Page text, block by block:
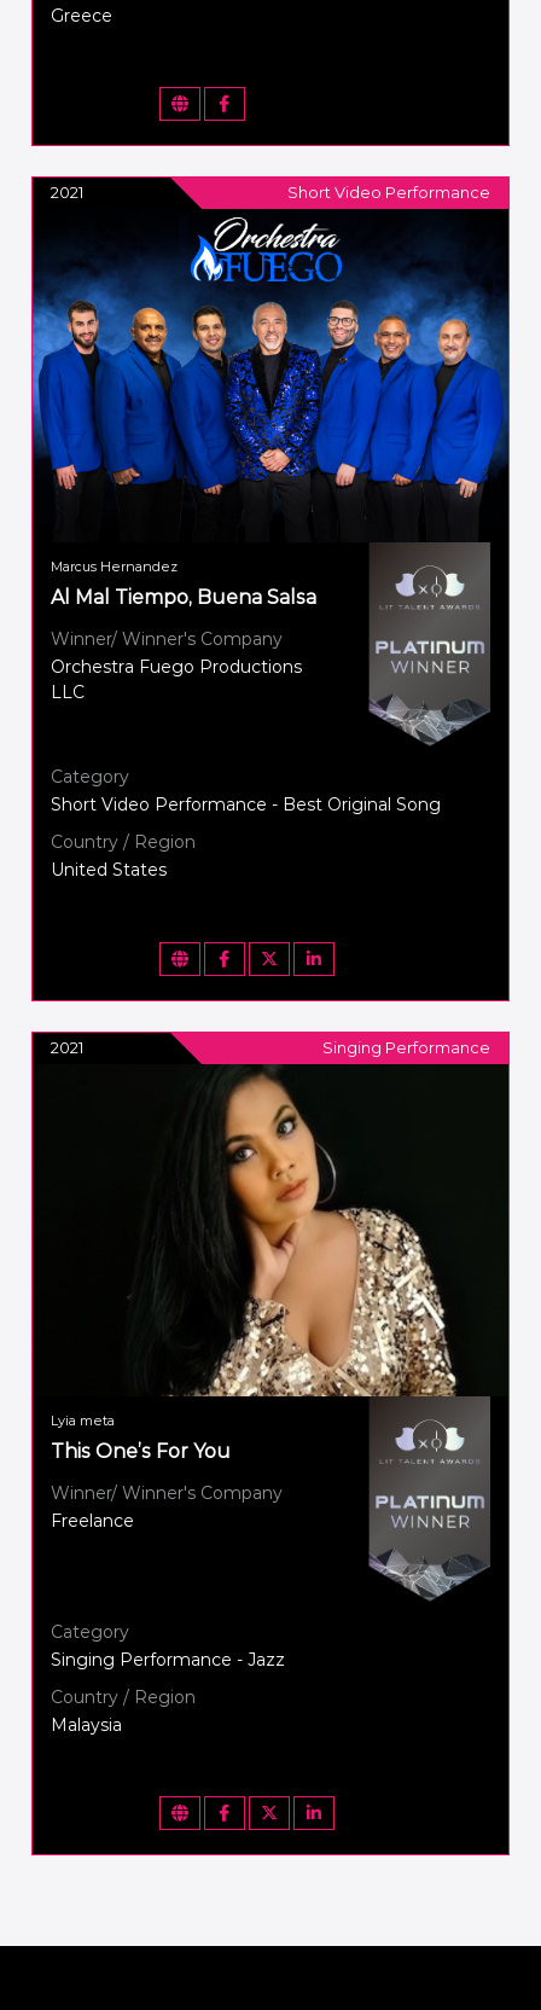
Greece
2021 Short Video Performance
Marcus Hernandez
Al Mal Tiempo, Buena Salsa
Winner/ Winner's Company
Orchestra Fuego Productions
LLC
Category
Short Video Performance - Best Original Song
Country / Region
United States
2021 Singing Performance
Lyia meta
This One’s For You
Winner/ Winner's Company
Freelance
Category
Singing Performance - Jazz
Country / Region
Malaysia